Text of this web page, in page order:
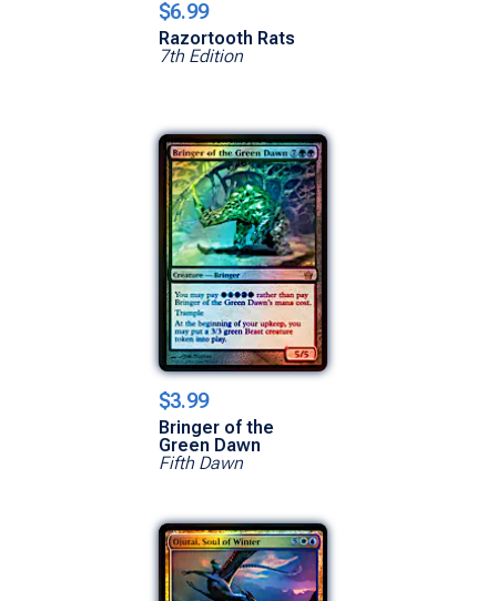
$6.99
Razortooth Rats
7th Edition
$3.99
Bringer of the
Green Dawn
Fifth Dawn